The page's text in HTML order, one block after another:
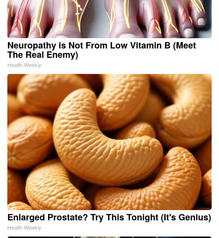
Neuropathy is Not From Low Vitamin B (Meet
The Real Enemy)
Health Weekly
Enlarged Prostate? Try This Tonight (It's Genius)
Health Weekly